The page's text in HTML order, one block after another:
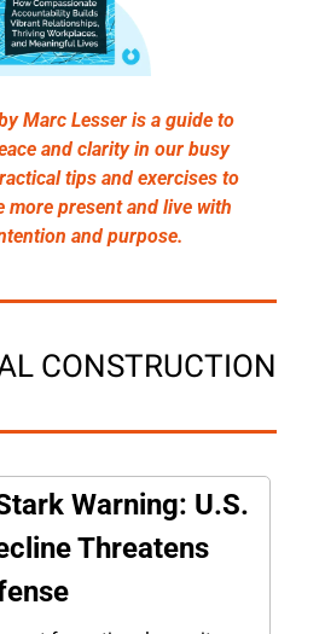
Marc Lesser is a guide to
and clarity in our busy
tips and exercises to
more present and live with
and purpose.
CONSTRUCTION
Warning: U.S.
Threatens